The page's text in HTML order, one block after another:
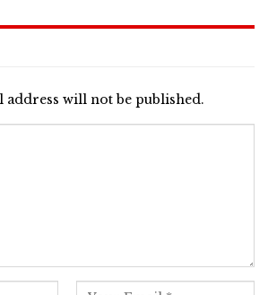
address will not be published.